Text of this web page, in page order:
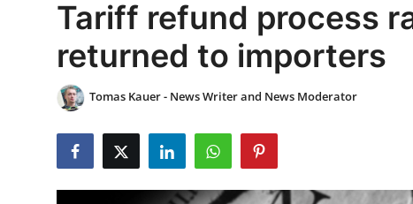
INSPIRED
SMART LIVING
Tariff refund process
returned to importers
Tomas Kauer - News Writer and News Moderator